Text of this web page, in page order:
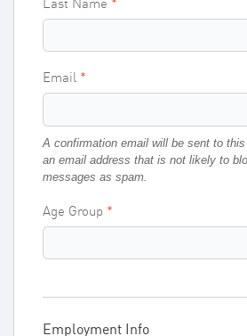
Email
A confirmation email will be sent to
an email address that is not likely to
messages as spam.
Age Group
Employment Info